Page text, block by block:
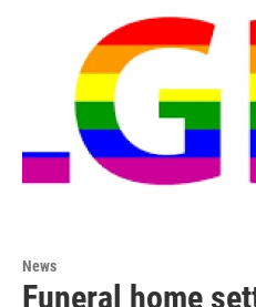
News
Funeral home